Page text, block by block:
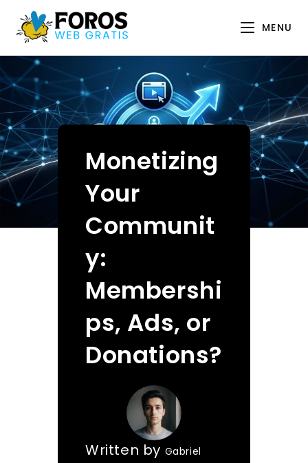
content
MENU
Monetizing
Your
Communit
y:
Membershi
ps, Ads, or
Donations?
Written by Gabriel